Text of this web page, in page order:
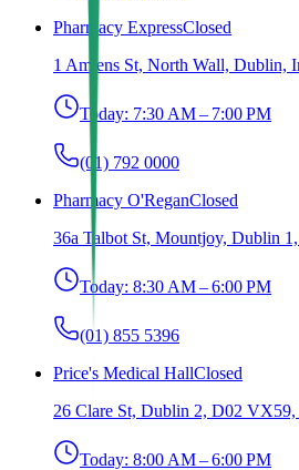
Pharmacy ExpressClosed
1 Amiens St, North Wall, Dublin,
Today: 7:30 AM – 7:00 PM
(01) 792 0000
Pharmacy O'ReganClosed
36a Talbot St, Mountjoy, Dublin
Today: 8:30 AM – 6:00 PM
(01) 855 5396
Price's Medical HallClosed
26 Clare St, Dublin 2, D02 VX59,
Today: 8:00 AM – 6:00 PM